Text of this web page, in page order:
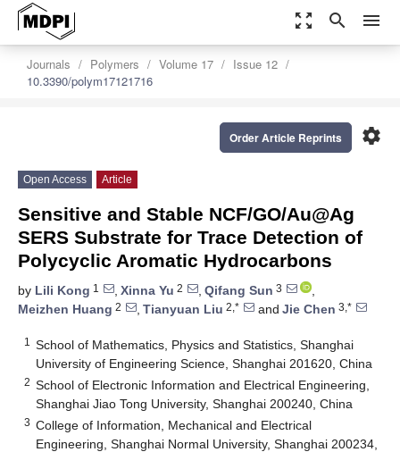
zoom_out_map search menu
Journals Polymers Volume 17
Issue 12
10.3390/polym17121716
settings
Order Article Reprints
Open Access Article
Sensitive and Stable NCF/GO/Au@Ag
SERS Substrate for Trace Detection of
Polycyclic Aromatic Hydrocarbons
by Lili Kong 1 , Xinna Yu 2 , Qifang Sun 3
,
Meizhen Huang 2 , Tianyuan Liu 2,* and Jie Chen 3,*
1
School of Mathematics, Physics and Statistics, Shanghai
University of Engineering Science, Shanghai 201620, China
2 School of Electronic Information and Electrical Engineering,
Shanghai Jiao Tong University, Shanghai 200240, China
3 College of Information, Mechanical and Electrical
Engineering, Shanghai Normal University, Shanghai 200234,